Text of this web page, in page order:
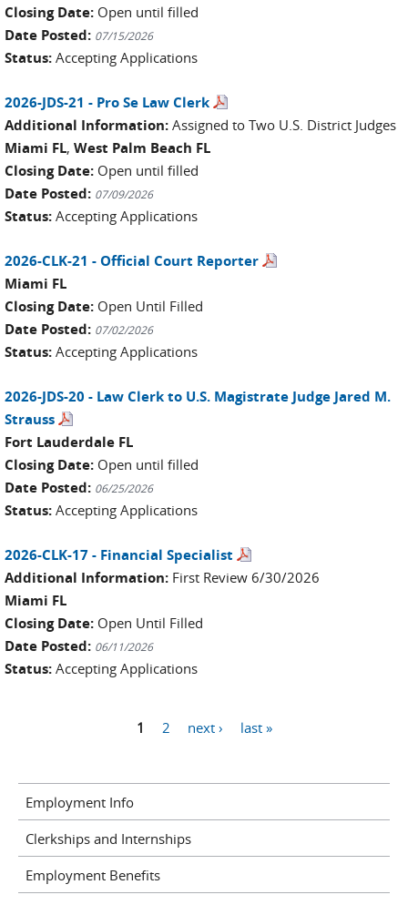
Closing Date: Open until filled
Date Posted: 07/15/2026
Status: Accepting Applications
2026-JDS-21 - Pro Se Law Clerk
Additional Information: Assigned to Two U.S. District Judges
Miami FL, West Palm Beach FL
Closing Date: Open until filled
Date Posted: 07/09/2026
Status: Accepting Applications
2026-CLK-21 - Official Court Reporter
Miami FL
Closing Date: Open Until Filled
Date Posted: 07/02/2026
Status: Accepting Applications
2026-JDS-20 - Law Clerk to U.S. Magistrate Judge Jared M.
Strauss
Fort Lauderdale FL
Closing Date: Open until filled
Date Posted: 06/25/2026
Status: Accepting Applications
2026-CLK-17 - Financial Specialist
Additional Information: First Review 6/30/2026
Miami FL
Closing Date: Open Until Filled
Date Posted: 06/11/2026
Status: Accepting Applications
1 2 next › last »
Employment Info
Clerkships and Internships
Employment Benefits